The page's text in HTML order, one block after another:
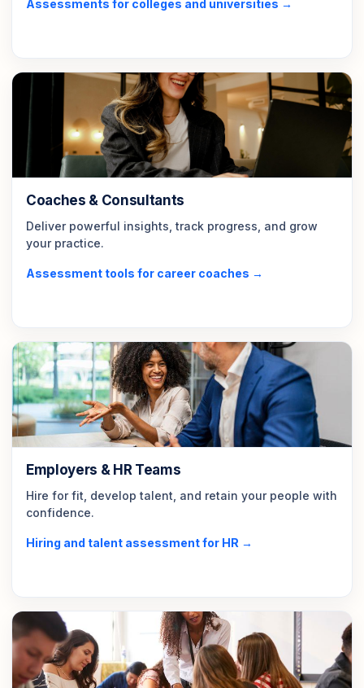
Assessments for colleges and universities →
Coaches & Consultants
Deliver powerful insights, track progress, and grow
your practice.
Assessment tools for career coaches →
Employers & HR Teams
Hire for fit, develop talent, and retain your people with
confidence.
Hiring and talent assessment for HR →